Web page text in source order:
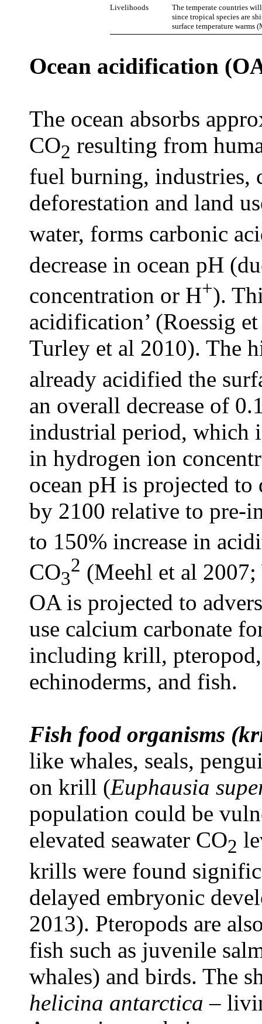
Livelihoods
The temperate countries
since tropical species are
surface temperature warms
Ocean acidification
The ocean absorbs
CO2 resulting from
fuel burning, industries,
deforestation and land
water, forms carbonic
decrease in ocean pH
concentration or H+).
acidification’ (Roessig
Turley et al 2010). The
already acidified the
an overall decrease of
industrial period, which
in hydrogen ion
ocean pH is projected
by 2100 relative to pre-
to 150% increase in
CO3
2 (Meehl et al
OA is projected to
use calcium carbonate
including krill,
echinoderms, and fish.
Fish food organisms
like whales, seals,
on krill (Euphausia
population could be
elevated seawater CO2
krills were found
delayed embryonic
2013). Pteropods are
fish such as juvenile
whales) and birds. The
helicina antarctica –